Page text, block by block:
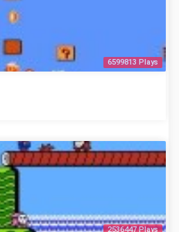
6599813 Plays
2536447 Plays